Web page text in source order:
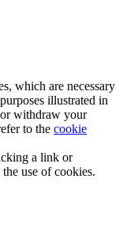
which are necessary
illustrated in
withdraw your
to the cookie
a link or
use of cookies.